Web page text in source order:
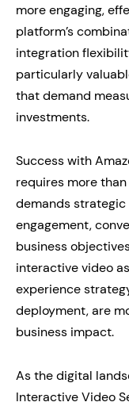
more engaging,
platform’s
integration
particularly
that demand
investments.
Success with
requires more
demands
engagement,
business
interactive video
experience
deployment, are
business impact.
As the digital
Interactive Video